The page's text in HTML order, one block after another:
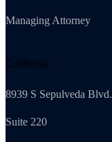
Managing Attorney
California
8939 S Sepulveda Blvd.
Suite 220